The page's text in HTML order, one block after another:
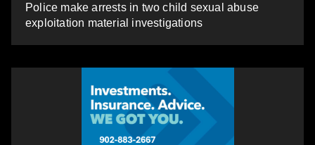
Police make arrests in two child sexual abuse
exploitation material investigations